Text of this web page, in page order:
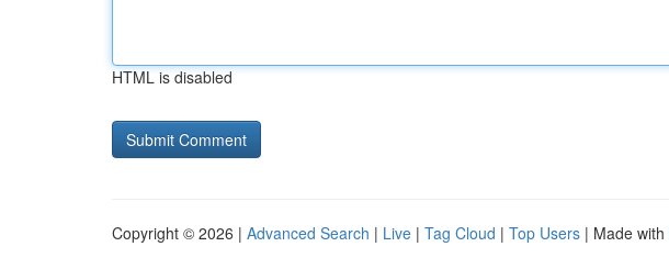
HTML is disabled
Copyright © 2026 | Advanced Search | Live | Tag Cloud | Top Users | Made with